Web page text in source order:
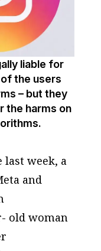
liable for
the users
– but they
the harms on
last week, a
and
old woman